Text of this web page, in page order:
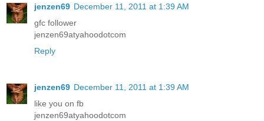
jenzen69 December 11, 2011 at 1:39 AM
gfc follower
jenzen69atyahoodotcom
Reply
jenzen69 December 11, 2011 at 1:39 AM
like you on fb
jenzen69atyahoodotcom